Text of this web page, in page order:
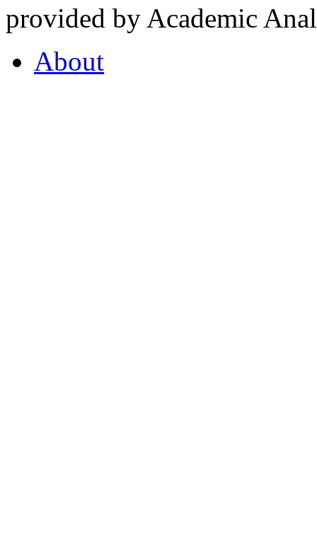
provided by Academic
About